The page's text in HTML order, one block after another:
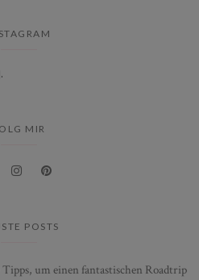
MIR
POSTS
Tipps, um einen fantastischen Roadtrip